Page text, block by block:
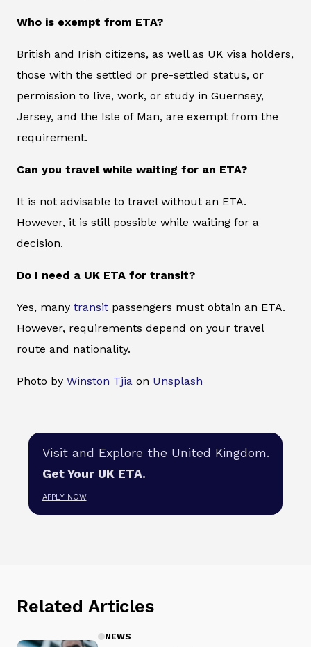
Who is exempt from ETA?
British and Irish citizens, as well as UK visa holders,
those with the settled or pre-settled status, or
permission to live, work, or study in Guernsey,
Jersey, and the Isle of Man, are exempt from the
requirement.
Can you travel while waiting for an ETA?
It is not advisable to travel without an ETA.
However, it is still possible while waiting for a
decision.
Do I need a UK ETA for transit?
Yes, many transit passengers must obtain an ETA.
However, requirements depend on your travel
route and nationality.
Photo by Winston Tjia on Unsplash
Visit and Explore the United Kingdom.
Get Your UK ETA.
APPLY NOW
Related Articles
NEWS